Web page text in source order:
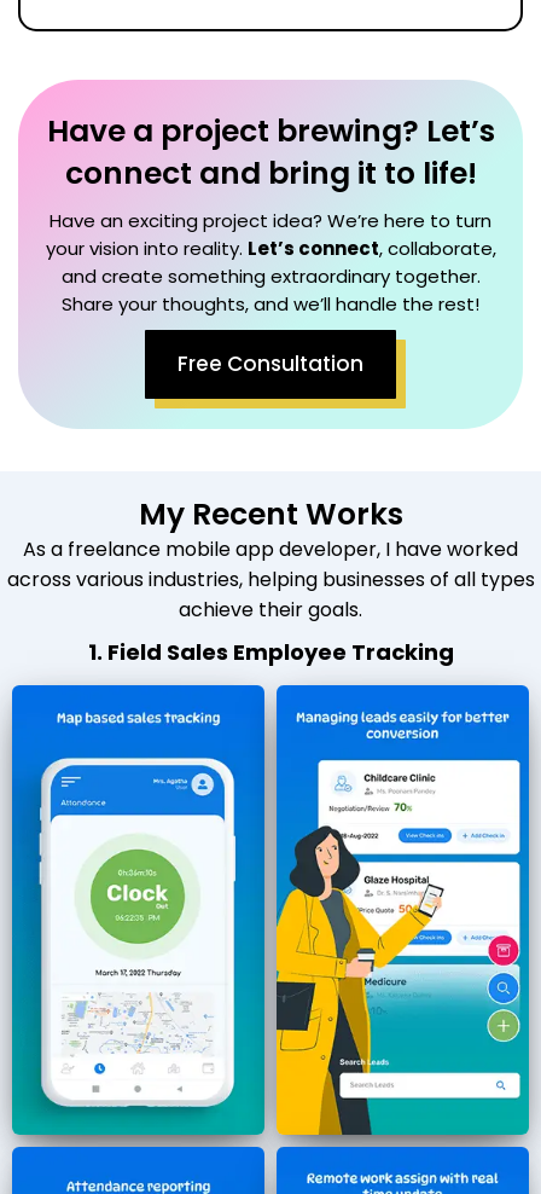
Have a project brewing? Let’s
connect and bring it to life!
Have an exciting project idea? We’re here to turn
your vision into reality. Let’s connect, collaborate,
and create something extraordinary together.
Share your thoughts, and we’ll handle the rest!
Free Consultation
My Recent Works
As a freelance mobile app developer, I have worked
across various industries, helping businesses of all types
achieve their goals.
1. Field Sales Employee Tracking